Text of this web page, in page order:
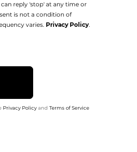
reply 'stop' at any time or
is not a condition of
varies. Privacy Policy.
Privacy Policy and Terms of Service